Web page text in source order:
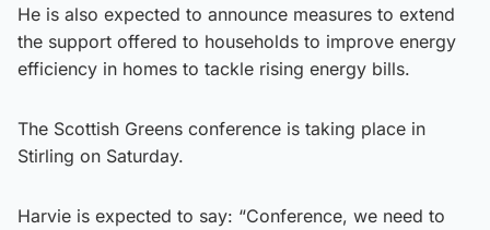
He is also expected to announce measures to extend
the support offered to households to improve energy
efficiency in homes to tackle rising energy bills.
The Scottish Greens conference is taking place in
Stirling on Saturday.
Harvie is expected to say: “Conference, we need to